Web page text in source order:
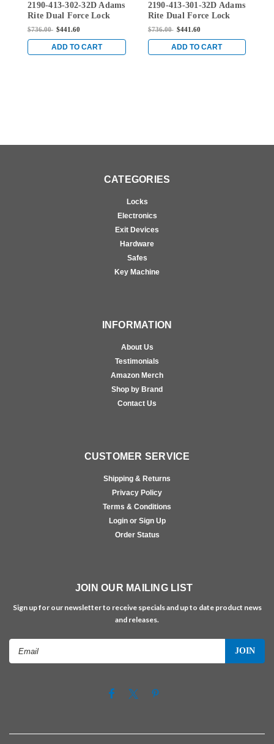
302-32D
2190-413-302-32D Adams
Rite Dual Force Lock
with Standard Flat
and 1-1/2" Backset in
Satin Stainless
$736.00 $441.60
ADD TO CART
301-32D
2190-413-301-32D Adams
Rite Dual Force Lock
with Standard Flat
and 1-1/2" Backset in
Satin Stainless
$736.00 $441.60
ADD TO CART
CATEGORIES
Locks
Electronics
Exit Devices
Hardware
Safes
Key Machine
INFORMATION
About Us
Testimonials
Amazon Merch
Shop by Brand
Contact Us
CUSTOMER SERVICE
Shipping & Returns
Privacy Policy
Terms & Conditions
Login or Sign Up
Order Status
JOIN OUR MAILING LIST
Sign up for our newsletter to receive specials and up to date product news
and releases.